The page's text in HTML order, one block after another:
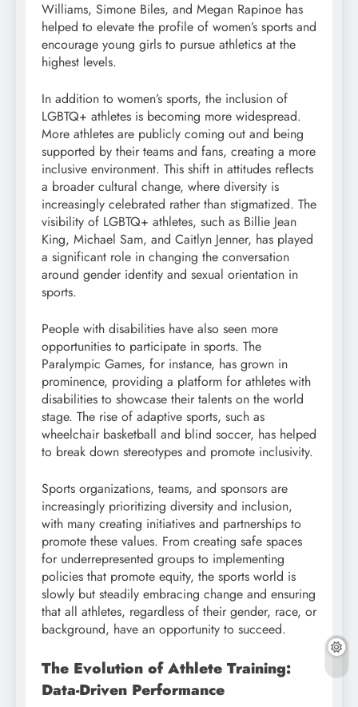
Williams, Simone Biles, and Megan Rapinoe has
helped to elevate the profile of women’s sports and
encourage young girls to pursue athletics at the
highest levels.
In addition to women’s sports, the inclusion of
LGBTQ+ athletes is becoming more widespread.
More athletes are publicly coming out and being
supported by their teams and fans, creating a more
inclusive environment. This shift in attitudes reflects
a broader cultural change, where diversity is
increasingly celebrated rather than stigmatized. The
visibility of LGBTQ+ athletes, such as Billie Jean
King, Michael Sam, and Caitlyn Jenner, has played
a significant role in changing the conversation
around gender identity and sexual orientation in
sports.
People with disabilities have also seen more
opportunities to participate in sports. The
Paralympic Games, for instance, has grown in
prominence, providing a platform for athletes with
disabilities to showcase their talents on the world
stage. The rise of adaptive sports, such as
wheelchair basketball and blind soccer, has helped
to break down stereotypes and promote inclusivity.
Sports organizations, teams, and sponsors are
increasingly prioritizing diversity and inclusion,
with many creating initiatives and partnerships to
promote these values. From creating safe spaces
for underrepresented groups to implementing
policies that promote equity, the sports world is
slowly but steadily embracing change and ensuring
that all athletes, regardless of their gender, race, or
background, have an opportunity to succeed.
The Evolution of Athlete Training:
Data-Driven Performance